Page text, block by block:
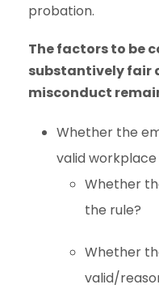
probation.
The factors to be
substantively fair
misconduct
Whether the
valid
Whether
the rule?
Whether
valid/